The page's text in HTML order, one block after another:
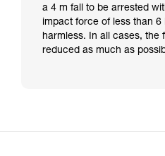
a 4 m fall to be arrested
impact force of less than 6
harmless. In all cases, the
reduced as much as